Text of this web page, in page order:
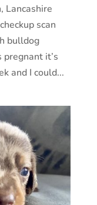
Lancashire
scan
bulldog
it’s
and I could...